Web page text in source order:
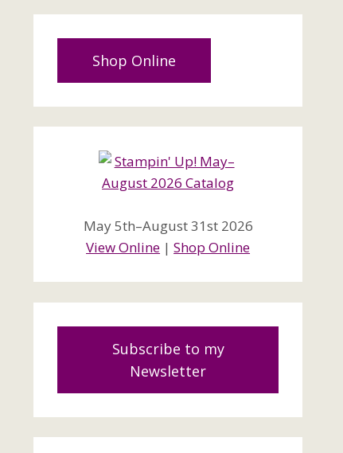
Shop Online
May 5th–August 31st 2026
View Online |Shop Online
Subscribe to my
Newsletter